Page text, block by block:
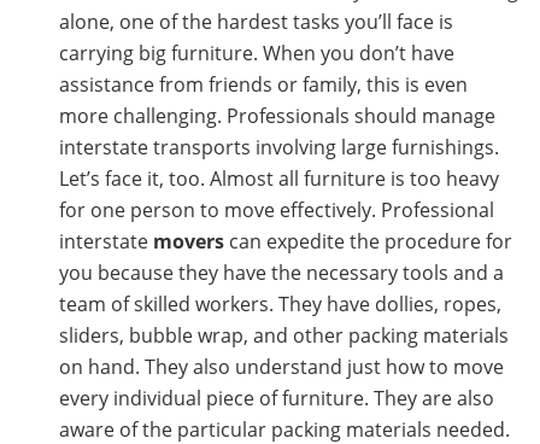
alone, one of the hardest tasks you’ll face is
carrying big furniture. When you don’t have
assistance from friends or family, this is even
more challenging. Professionals should manage
interstate transports involving large furnishings.
Let’s face it, too. Almost all furniture is too heavy
for one person to move effectively. Professional
interstate movers can expedite the procedure for
you because they have the necessary tools and a
team of skilled workers. They have dollies, ropes,
sliders, bubble wrap, and other packing materials
on hand. They also understand just how to move
every individual piece of furniture. They are also
aware of the particular packing materials needed.